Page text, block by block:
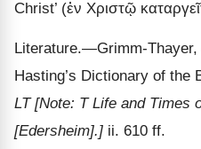
Christ’ (ἐν Χριστῷ
Literature.—Grimm-Thayer,
Hasting’s Dictionary of the
LT [Note: T Life and Times
[Edersheim].] ii. 610 ff.